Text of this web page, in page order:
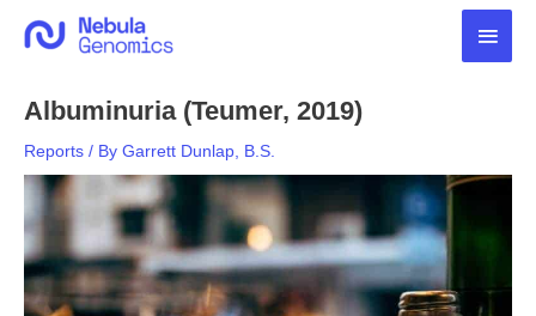
Main
Albuminuria (Teumer, 2019)
Reports / By Garrett Dunlap, B.S.